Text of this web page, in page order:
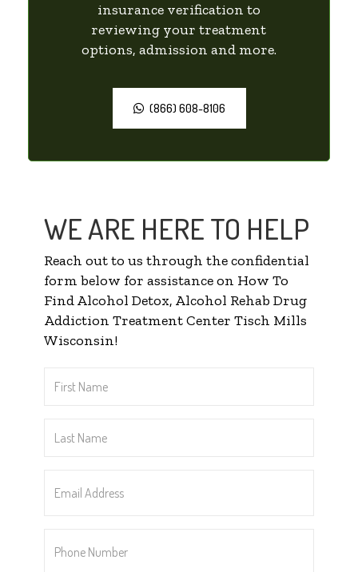
insurance verification to
reviewing your treatment
options, admission and more.
(866) 608-8106
WE ARE HERE TO HELP
Reach out to us through the confidential
form below for assistance on How To
Find Alcohol Detox, Alcohol Rehab Drug
Addiction Treatment Center Tisch Mills
Wisconsin!
Name*
Name*
Address*
Number*